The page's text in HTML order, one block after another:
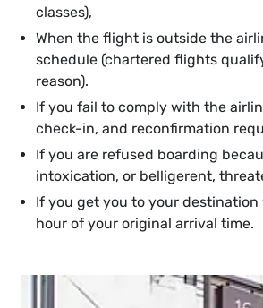
classes),
When the flight is outside the
schedule (chartered flights
reason).
If you fail to comply with the
check-in, and reconfirmation
If you are refused boarding
intoxication, or belligerent,
If you get you to your
hour of your original arrival time.